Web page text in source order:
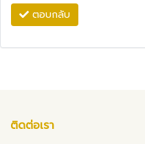
ตอบกลับ
ติดต่อเรา